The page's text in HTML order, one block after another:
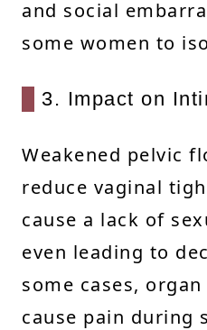
and social
some women to
3. Impact on
Weakened pelvic
reduce vaginal
cause a lack of
even leading to
some cases,
cause pain during